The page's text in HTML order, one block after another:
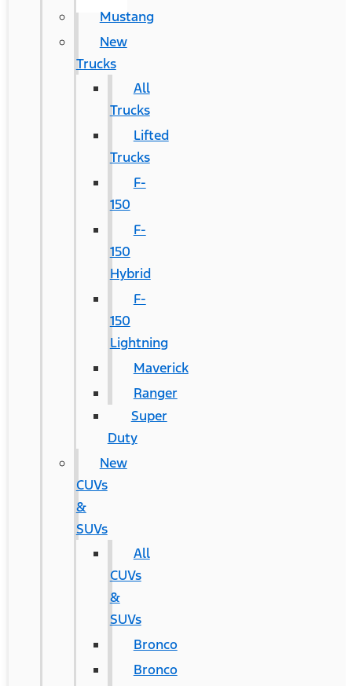
Mustang
New
Trucks
All
Trucks
Lifted
Trucks
F-
150
F-
150
Hybrid
F-
150
Lightning
Maverick
Ranger
Super
Duty
New
CUVs
&
SUVs
All
CUVs
&
SUVs
Bronco
Bronco